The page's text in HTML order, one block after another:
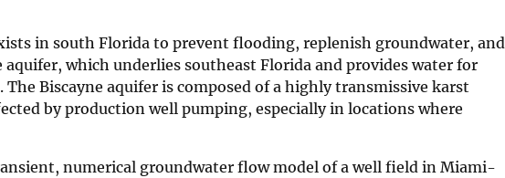
in south Florida to prevent flooding, replenish groundwater, and
which underlies southeast Florida and provides water for
Biscayne aquifer is composed of a highly transmissive karst
by production well pumping, especially in locations where
numerical groundwater flow model of a well field in Miami-